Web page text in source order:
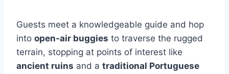
Guests meet a knowledgeable guide and hop
into open-air buggies to traverse the rugged
terrain, stopping at points of interest like
ancient ruins and a traditional Portuguese